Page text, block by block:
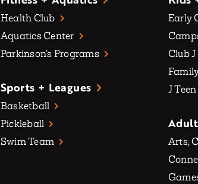
Health Club
Aquatics Center
Parkinson’s Programs
Sports + Leagues
Basketball
Pickleball
Swim Team
Early
Club J
J
Arts,